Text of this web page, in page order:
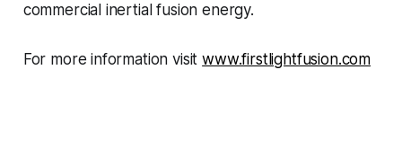
commercial inertial fusion energy.
For more information visitwww.firstlightfusion.com